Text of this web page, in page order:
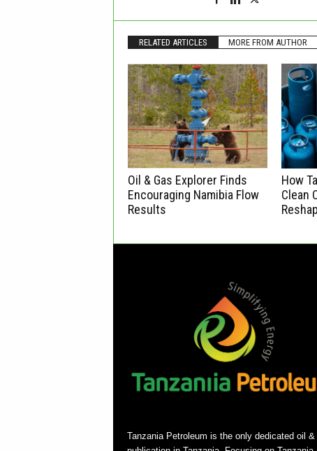
RELATED ARTICLES MORE FROM AUTHOR
Oil & Gas Explorer Finds
Encouraging Namibia Flow
Results
How
Clean
Tanzania Petroleum is the only dedicated oil &